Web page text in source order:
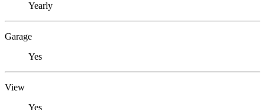
Yearly
Garage
Yes
View
Yes